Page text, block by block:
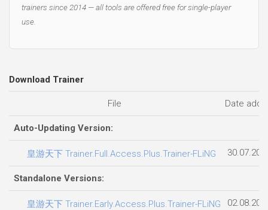
trainers since 2014 — all tools are offered free for single-player
use.
Download Trainer
File Date
Auto-Updating Version:
皇游天下 Trainer.Full.Access.Plus.Trainer-FLiNG
Standalone Versions:
皇游天下 Trainer.Early.Access.Plus.Trainer-FLiNG